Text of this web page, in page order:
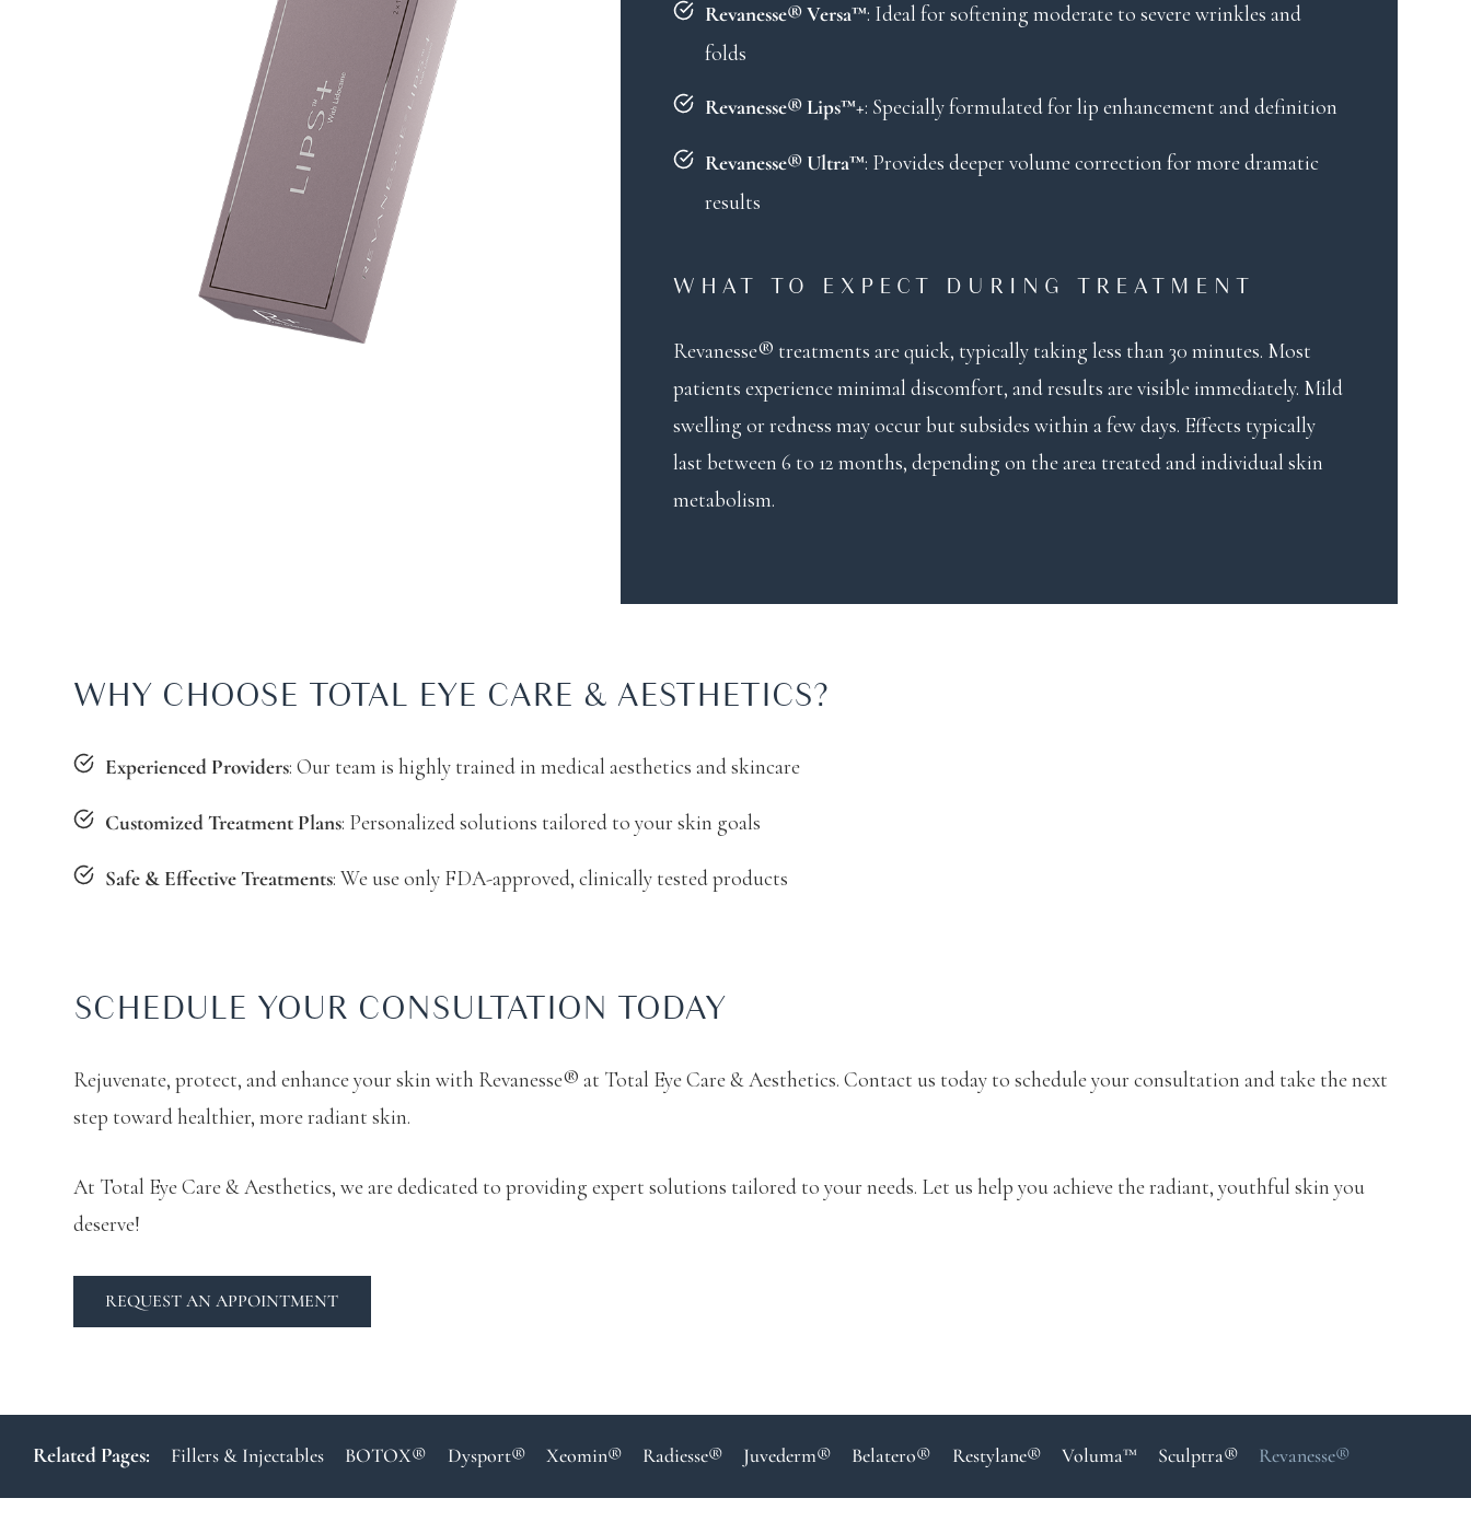
Revanesse® Versa™: Ideal for softening moderate to severe wrinkles and
folds
Revanesse® Lips™+: Specially formulated for lip enhancement and definition
Revanesse® Ultra™: Provides deeper volume correction for more dramatic
results
WHAT TO EXPECT DURING TREATMENT
Revanesse® treatments are quick, typically taking less than 30 minutes. Most
patients experience minimal discomfort, and results are visible immediately. Mild
swelling or redness may occur but subsides within a few days. Effects typically
last between 6 to 12 months, depending on the area treated and individual skin
metabolism.
WHY CHOOSE TOTAL EYE CARE & AESTHETICS?
Experienced Providers: Our team is highly trained in medical aesthetics and skincare
Customized Treatment Plans: Personalized solutions tailored to your skin goals
Safe & Effective Treatments: We use only FDA-approved, clinically tested products
SCHEDULE YOUR CONSULTATION TODAY
Rejuvenate, protect, and enhance your skin with Revanesse® at Total Eye Care & Aesthetics. Contact us today to schedule your consultation and take the next
step toward healthier, more radiant skin.
At Total Eye Care & Aesthetics, we are dedicated to providing expert solutions tailored to your needs. Let us help you achieve the radiant, youthful skin you
deserve!
REQUEST AN APPOINTMENT
Related Pages: Fillers & Injectables BOTOX® Dysport® Xeomin® Radiesse® Juvederm® Belatero® Restylane® Voluma™ Sculptra® Revanesse®